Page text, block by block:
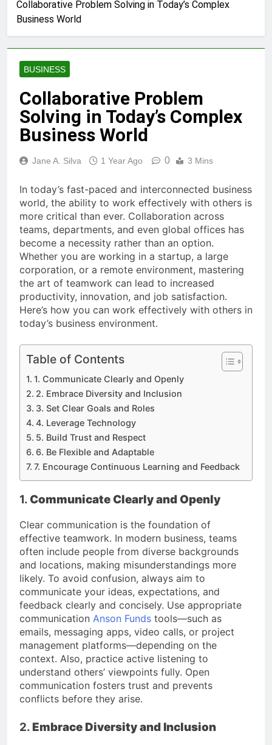
Collaborative Problem Solving in Today’s Complex
Business World
BUSINESS
Collaborative Problem
Solving in Today’s Complex
Business World
Jane A. Silva 1 Year Ago 0 3 Mins
In today’s fast-paced and interconnected business
world, the ability to work effectively with others is
more critical than ever. Collaboration across
teams, departments, and even global offices has
become a necessity rather than an option.
Whether you are working in a startup, a large
corporation, or a remote environment, mastering
the art of teamwork can lead to increased
productivity, innovation, and job satisfaction.
Here’s how you can work effectively with others in
today’s business environment.
Table of Contents
1. Communicate Clearly and Openly
2. Embrace Diversity and Inclusion
3. Set Clear Goals and Roles
4. Leverage Technology
5. Build Trust and Respect
6. Be Flexible and Adaptable
7. Encourage Continuous Learning and Feedback
1.Communicate Clearly and Openly
Clear communication is the foundation of
effective teamwork. In modern business, teams
often include people from diverse backgrounds
and locations, making misunderstandings more
likely. To avoid confusion, always aim to
communicate your ideas, expectations, and
feedback clearly and concisely. Use appropriate
communication Anson Funds tools—such as
emails, messaging apps, video calls, or project
management platforms—depending on the
context. Also, practice active listening to
understand others’ viewpoints fully. Open
communication fosters trust and prevents
conflicts before they arise.
2. Embrace Diversity and Inclusion